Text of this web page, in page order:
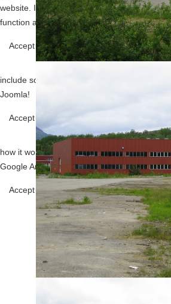
website. If you decline the use of cookies,
function as expected.
Accept all Decline all
Functional
Tools used to
include social sharing.
Joomla!
Accept
Tools used to
effectiveness of a
how it works.
Google Analytics
Accept Decline
Save